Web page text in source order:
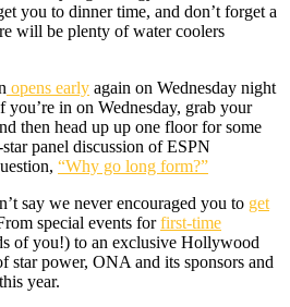
you to dinner time, and don’t forget a
will be plenty of water coolers
opens early again on Wednesday night
you’re in on Wednesday, grab your
then head up up one floor for some
panel discussion of ESPN
“Why go long form?”
say we never encouraged you to get
special events forfirst-time
of you!) to an exclusive Hollywood
star power, ONA and its sponsors and
year.